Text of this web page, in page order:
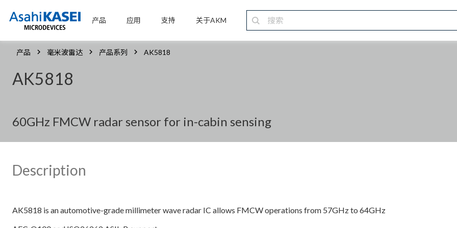
产品 应用 支持 关于AKM
产品 毫米波雷达 产品系列 AK5818
AK5818
60GHz FMCW radar sensor for in-cabin sensing
Description
AK5818 is an automotive-grade millimeter wave radar IC allows FMCW operations from 57GHz to 64GHz